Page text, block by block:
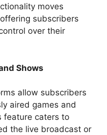
moves
subscribers
over their
Shows
allow subscribers
aired games and
feature caters to
the live broadcast or